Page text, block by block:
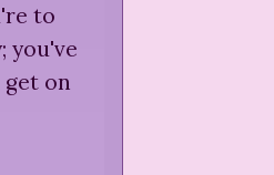
to
you've
on